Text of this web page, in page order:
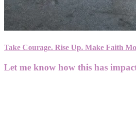
Take Courage. Rise Up. Make Faith
Let me know how this has